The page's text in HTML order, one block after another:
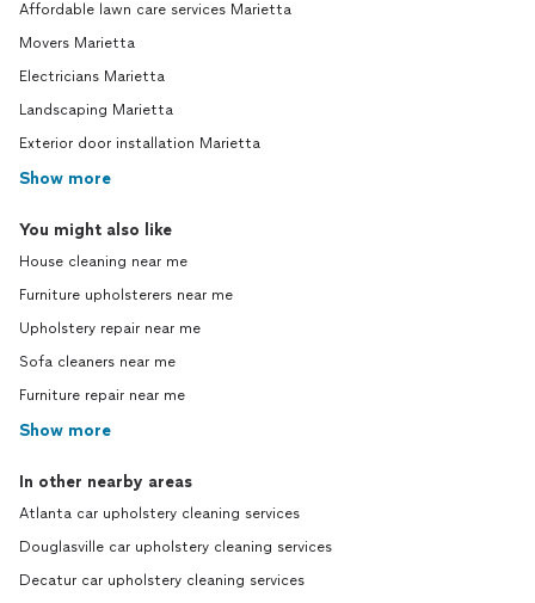
Affordable lawn care services Marietta
Movers Marietta
Electricians Marietta
Landscaping Marietta
Exterior door installation Marietta
Show more
You might also like
House cleaning near me
Furniture upholsterers near me
Upholstery repair near me
Sofa cleaners near me
Furniture repair near me
Show more
In other nearby areas
Atlanta car upholstery cleaning services
Douglasville car upholstery cleaning services
Decatur car upholstery cleaning services